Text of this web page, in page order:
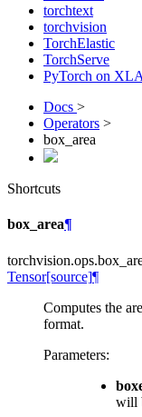
torchtext
torchvision
TorchElastic
TorchServe
PyTorch on
Docs >
Operators >
box_area
Shortcuts
box_area¶
torchvision.ops.
Tensor[source]¶
Computes the
format.
Parameters:
will